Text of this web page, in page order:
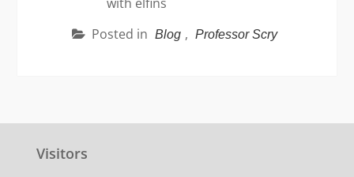
Posted in Blog , Professor Scry
Visitors